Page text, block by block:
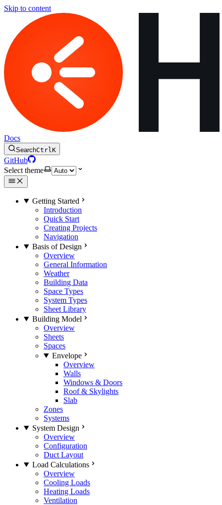
Skip to content
Docs
SearchCtrlK
GitHub
Select theme
Getting Started
Introduction
Quick Start
Creating Projects
Navigation
Basis of Design
Overview
General Information
Weather
Building Data
Space Types
System Types
Sheet Library
Building Model
Overview
Sheets
Spaces
Envelope
Overview
Walls
Windows & Doors
Roof & Skylights
Slab
Zones
Systems
System Design
Overview
Configuration
Duct Layout
Load Calculations
Overview
Cooling Loads
Heating Loads
Ventilation